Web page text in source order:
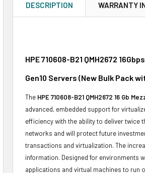
DESCRIPTION WARRANTY
HPE 710608-B21 QMH2672
Gen10 Servers (New Bulk Pack
The HPE 710608-B21 QMH2672 16 Gb
advanced, embedded support for
efficiency with the ability to deliver twice
networks and will protect future
transactions and virtualization. The
information. Designed for environments
applications and virtual machines to run